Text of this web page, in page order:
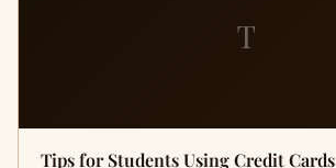
T
Tips for Students Using Credit Cards